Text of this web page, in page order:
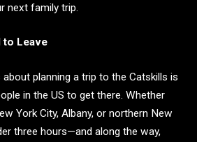
next family trip.
to Leave
planning a trip to the Catskills is
in the US to get there. Whether
York City, Albany, or northern New
three hours—and along the way,